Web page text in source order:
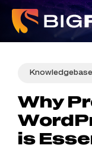
Skip
Knowledgebase
Why
is